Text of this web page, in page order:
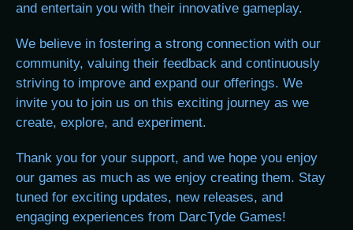
and entertain you with their innovative gameplay.
We believe in fostering a strong connection with our
community, valuing their feedback and continuously
striving to improve and expand our offerings. We
invite you to join us on this exciting journey as we
create, explore, and experiment.
Thank you for your support, and we hope you enjoy
our games as much as we enjoy creating them. Stay
tuned for exciting updates, new releases, and
engaging experiences from DarcTyde Games!